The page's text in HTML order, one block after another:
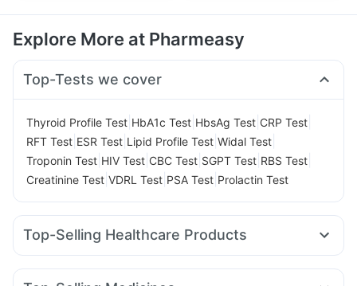
Explore More at Pharmeasy
Top-Tests we cover
Thyroid Profile Test HbA1c Test HbsAg Test CRP Test
RFT Test ESR Test Lipid Profile Test Widal Test
Troponin Test HIV Test CBC Test SGPT Test RBS Test
Creatinine Test VDRL Test PSA Test Prolactin Test
Top-Selling Healthcare Products
Himalaya Liv.52 Ds Himalaya Confido Tablets Zincovit